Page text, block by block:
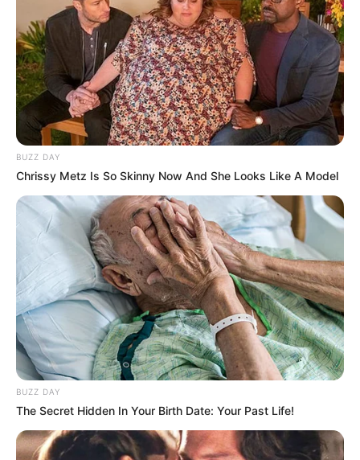
BUZZ DAY
Chrissy Metz Is So Skinny Now And She Looks Like A Model
BUZZ DAY
The Secret Hidden In Your Birth Date: Your Past Life!